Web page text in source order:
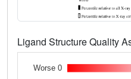
Ligand Structure Quality
Worse 0